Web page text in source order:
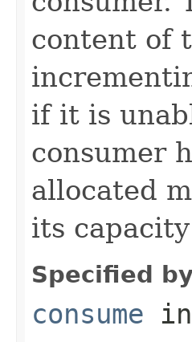
content of
if it is
consumer
allocated
its
Specified
consume